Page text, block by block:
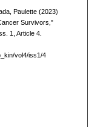
Paulette (2023)
Survivors,"
1, Article 4.
vol4/iss1/4